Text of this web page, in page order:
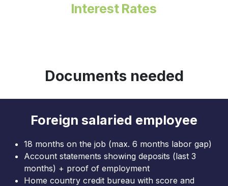
Interest Rates
Documents needed
Foreign salaried employee
18 months on the job (max. 6 months labor gap)
Account statements showing deposits (last 3
months) + proof of employment
Home country credit bureau with score and